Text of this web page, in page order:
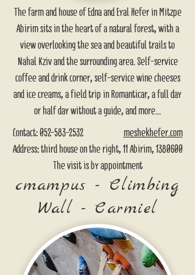
The farm and house of Edna and Eyal Hefer in Mitzpe
Abirim sits in the heart of a natural forest, with a
view overlooking the sea and beautiful trails to
Nahal Kziv and the surrounding area. Self-service
coffee and drink corner, self-service wine cheeses
and ice creams, a field trip in Romanticar, a full day
or half day without a guide, and more...
Contact:052-583-2532
meshekhefer.com
Address: third house on the right, 11 Abirim,1380600
The visit is by appointment
cmampus - Climbing
Wall - Carmiel